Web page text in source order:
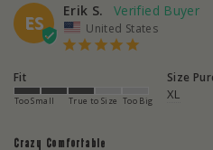
ES
Erik S.
United States
Fit
Too Small True to Size Too Big
Size
XL
Crazy Comfortable